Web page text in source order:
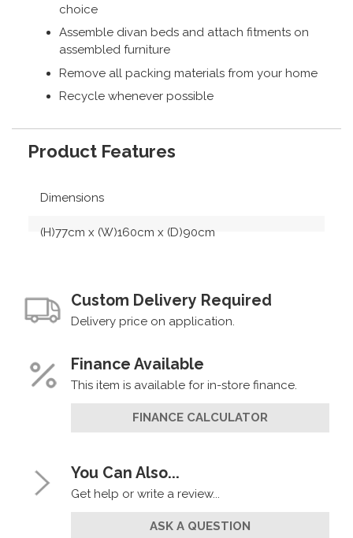
choice
Assemble divan beds and attach fitments on
assembled furniture
Remove all packing materials from your home
Recycle whenever possible
Product Features
Dimensions
(H)77cm x (W)160cm x (D)90cm
Custom Delivery Required
Delivery price on application.
Finance Available
This item is available for in-store finance.
FINANCE CALCULATOR
You Can Also...
Get help or write a review...
ASK A QUESTION